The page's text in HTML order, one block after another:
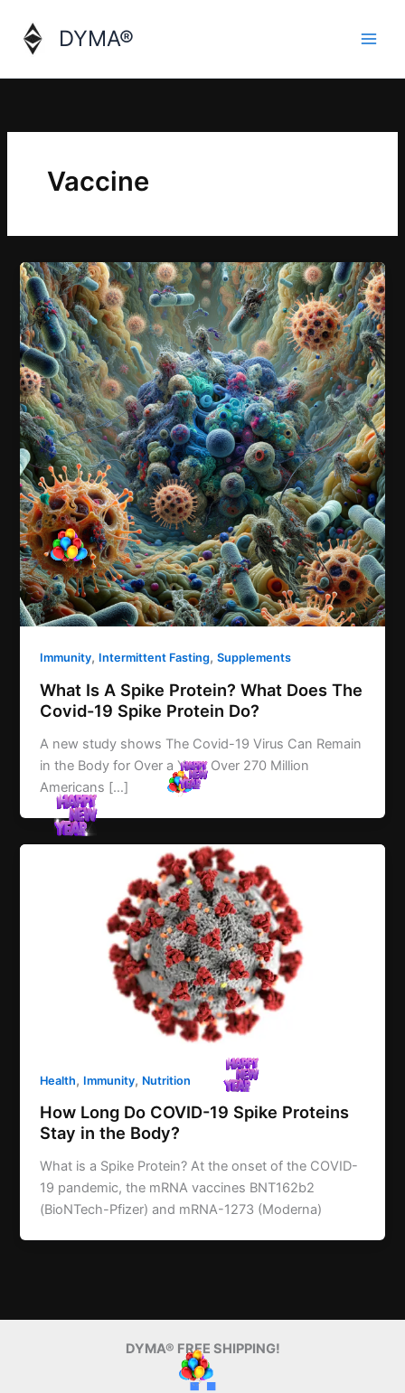
content
DYMA®
Vaccine
Immunity, Intermittent Fasting,Supplements
What Is A Spike Protein? What Does The
Covid-19 Spike Protein Do?
A new study shows The Covid-19 Virus Can Remain
in the Body for Over a Year. Over 270 Million
Americans […]
Health, Immunity, Nutrition
How Long Do COVID-19 Spike Proteins
Stay in the Body?
What is a Spike Protein? At the onset of the COVID-
19 pandemic, the mRNA vaccines BNT162b2
(BioNTech-Pfizer) and mRNA-1273 (Moderna)
DYMA® FREE SHIPPING!